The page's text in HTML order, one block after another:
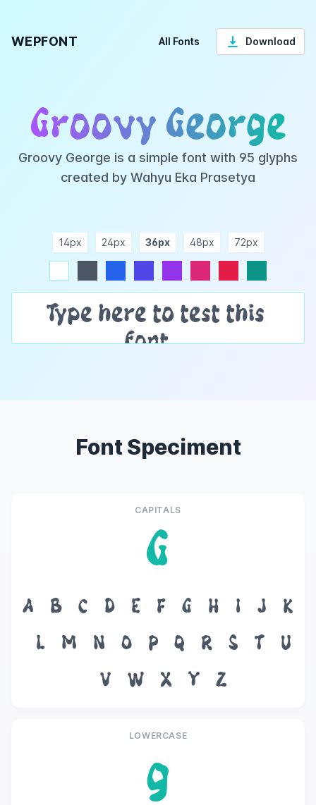
WEPFONT All Fonts Download
Groovy George
Groovy George is a simple font with 95 glyphs
created by Wahyu Eka Prasetya
14px 24px 36px 48px 72px
Font Speciment
CAPITALS
G
A B C D E F G H I J
K
L
M N O P Q R S T
U
V
W X Y Z
LOWERCASE
g